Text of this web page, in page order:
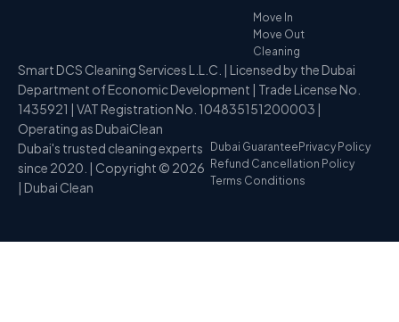
Move In
Move Out
Cleaning
Smart DCS Cleaning Services L.L.C. | Licensed by the Dubai
Department of Economic Development | Trade License No.
1435921 | VAT Registration No. 104835151200003 |
Operating as DubaiClean
Dubai's trusted cleaning experts
since 2020. | Copyright © 2026
| Dubai Clean
Dubai Guarantee Privacy Policy
Refund Cancellation Policy
Terms Conditions